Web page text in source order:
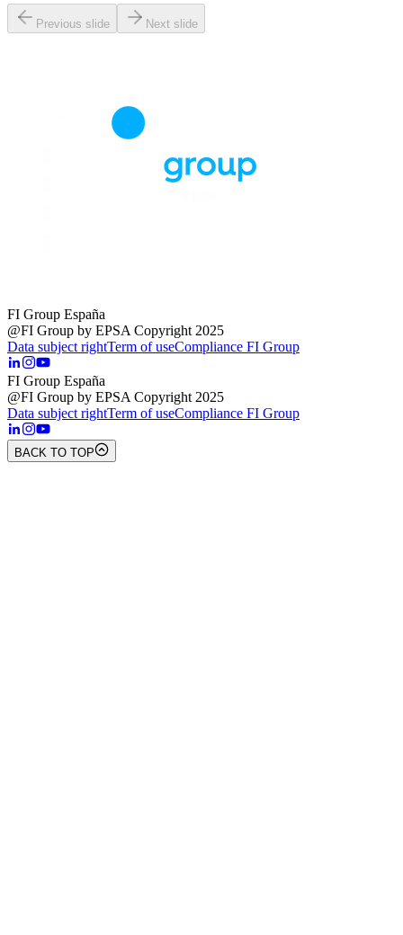
Previous slide Next slide
FI Group España
@FI Group by EPSA Copyright 2025
Data subject rightTerm of useCompliance FI Group
FI Group España
@FI Group by EPSA Copyright 2025
Data subject rightTerm of useCompliance FI Group
BACK TO TOP